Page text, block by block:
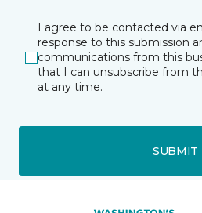
I agree to be contacted via
response to this submission
communications from this
that I can unsubscribe from
at any time.
SUBMIT